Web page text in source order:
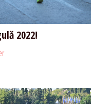
2022!